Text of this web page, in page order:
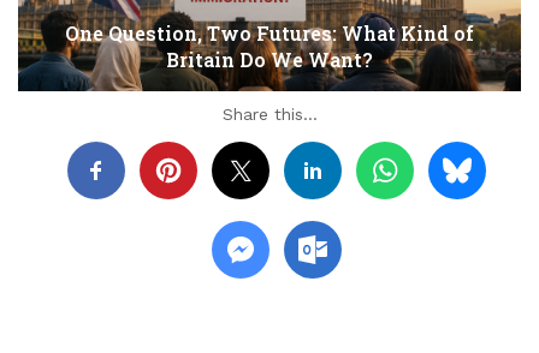
One Question, Two Futures: What Kind of
Britain Do We Want?
Share this...